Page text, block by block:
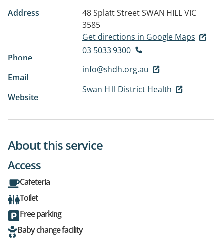
Address 48 Splatt StreetSWAN HILL VIC
3585
Get directions in Google Maps
Phone
03 5033 9300
Email
info@shdh.org.au
Website
Swan Hill District Health
About this service
Access
Cafeteria
Toilet
Free parking
Baby change facility